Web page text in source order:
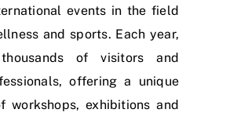
events in the field
and sports. Each year,
of visitors and
offering a unique
workshops, exhibitions and